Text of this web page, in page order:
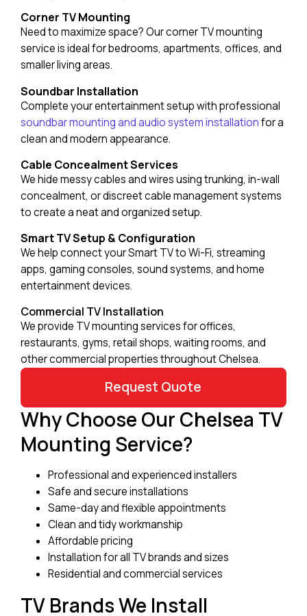
Corner TV Mounting
Need to maximize space? Our corner TV mounting
service is ideal for bedrooms, apartments, offices, and
smaller living areas.
Soundbar Installation
Complete your entertainment setup with professional
soundbar mounting and audio system installationfor a
clean and modern appearance.
Cable Concealment Services
We hide messy cables and wires using trunking, in-wall
concealment, or discreet cable management systems
to create a neat and organized setup.
Smart TV Setup & Configuration
We help connect your Smart TV to Wi-Fi, streaming
apps, gaming consoles, sound systems, and home
entertainment devices.
Commercial TV Installation
We provide TV mounting services for offices,
restaurants, gyms, retail shops, waiting rooms, and
other commercial properties throughout Chelsea.
Request Quote
Why Choose Our Chelsea TV
Mounting Service?
Professional and experienced installers
Safe and secure installations
Same-day and flexible appointments
Clean and tidy workmanship
Affordable pricing
Installation for all TV brands and sizes
Residential and commercial services
TV Brands We Install